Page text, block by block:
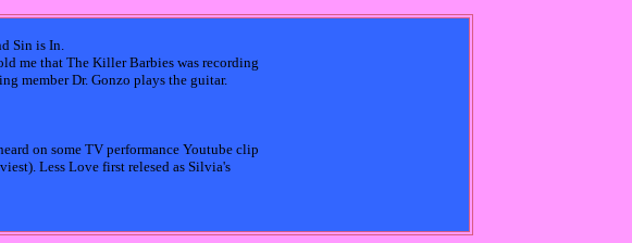
Sin is In.
me that The Killer Barbies was recording
member Dr. Gonzo plays the guitar.
on some TV performance Youtube clip
Less Love first relesed as Silvia's